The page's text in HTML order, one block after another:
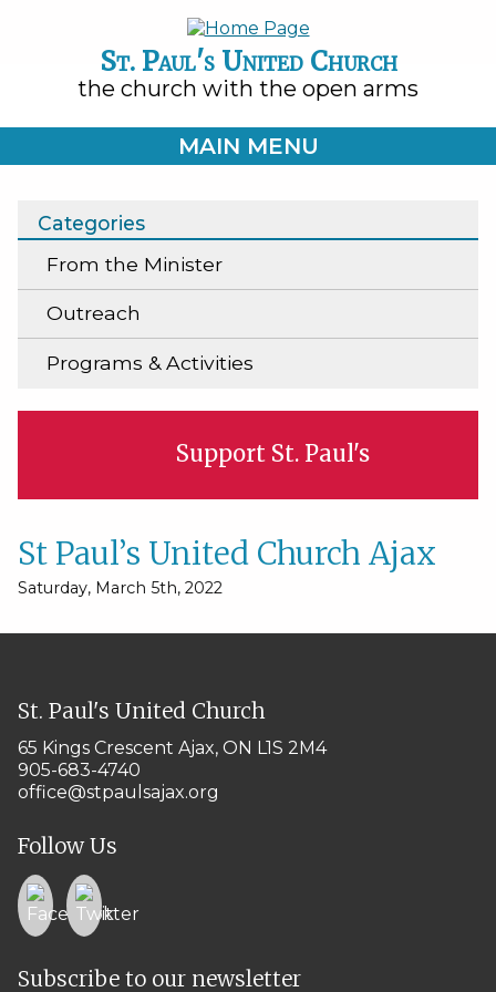
St. Paul's United Church
the church with the open arms
MAIN MENU
Categories
From the Minister
Outreach
Programs & Activities
Support St. Paul's
St Paul’s United Church Ajax
Saturday, March 5th, 2022
St. Paul's United Church
65 Kings Crescent Ajax, ON L1S 2M4
905-683-4740
office@stpaulsajax.org
Follow Us
Subscribe to our newsletter